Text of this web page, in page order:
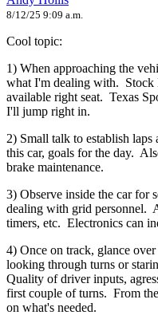
8/12/25 9:09 a.m.
Cool topic:
1) When approaching the
what I'm dealing with. Stock
available right seat. Texas
I'll jump right in.
2) Small talk to establish laps
this car, goals for the day.
brake maintenance.
3) Observe inside the car for
dealing with grid personnel.
timers, etc. Electronics can
4) Once on track, glance
looking through turns or
Quality of driver inputs,
first couple of turns. From
on what's needed.